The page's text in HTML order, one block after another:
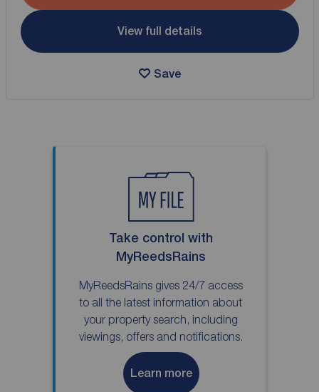
View full details
Save
Take control with
MyReedsRains
MyReedsRains gives 24/7 access
to all the latest information about
your property search, including
viewings, offers and notifications.
Learn more